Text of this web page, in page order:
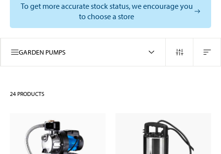
To get more accurate stock status, we encourage you
to choose a store
GARDEN PUMPS
24 PRODUCTS